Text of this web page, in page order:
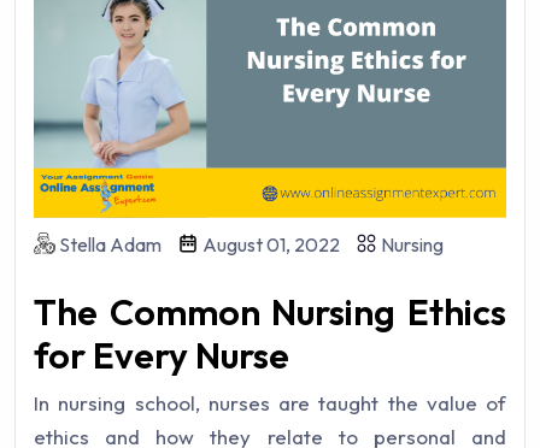
Stella Adam August 01, 2022 Nursing
The Common Nursing Ethics
for Every Nurse
In nursing school, nurses are taught the value of
ethics and how they relate to personal and